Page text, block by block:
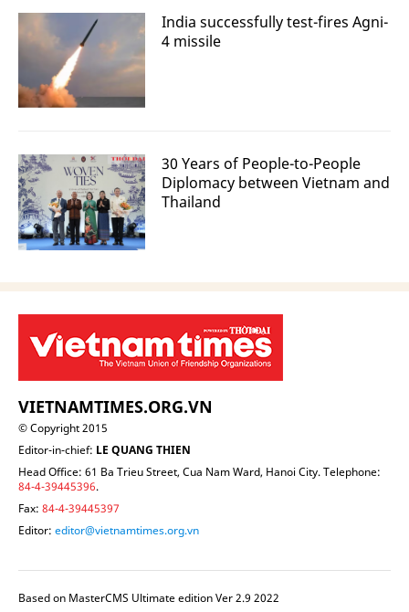
India successfully test-fires Agni-
4 missile
30 Years of People-to-People
Diplomacy between Vietnam and
Thailand
VIETNAMTIMES.ORG.VN
© Copyright 2015
Editor-in-chief: LE QUANG THIEN
Head Office: 61 Ba Trieu Street, Cua Nam Ward, Hanoi City. Telephone:
84-4-39445396.
Fax: 84-4-39445397
Editor: editor@vietnamtimes.org.vn
Based on MasterCMS Ultimate edition Ver 2.9 2022